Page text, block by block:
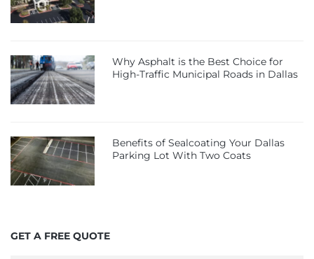
Why Asphalt is the Best Choice for
High-Traffic Municipal Roads in Dallas
Benefits of Sealcoating Your Dallas
Parking Lot With Two Coats
GET A FREE QUOTE